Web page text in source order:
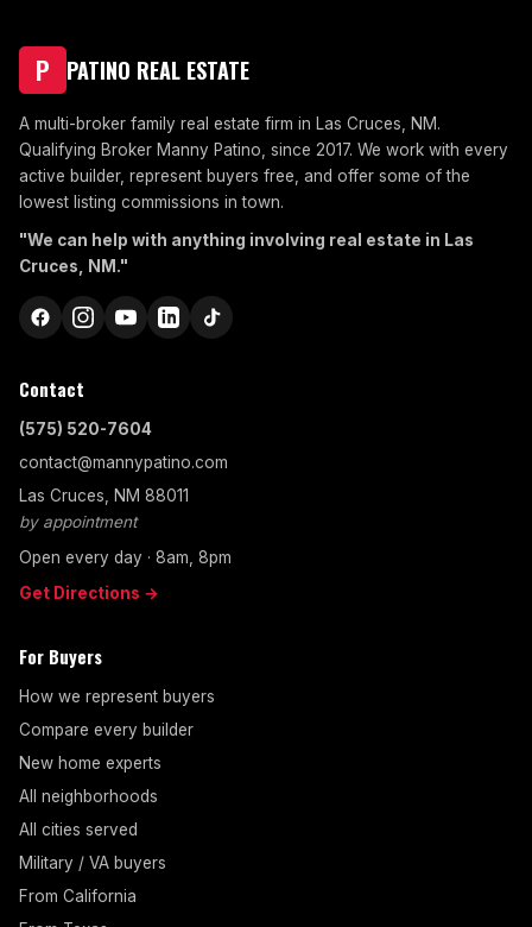
P PATINO REAL ESTATE
A multi-broker family real estate firm in Las Cruces, NM.
Qualifying Broker Manny Patino, since 2017. We work with every
active builder, represent buyers free, and offer some of the
lowest listing commissions in town.
"We can help with anything involving real estate in Las
Cruces, NM."
Contact
(575) 520-7604
contact@mannypatino.com
Las Cruces, NM 88011
by appointment
Open every day · 8am, 8pm
Get Directions →
For Buyers
How we represent buyers
Compare every builder
New home experts
All neighborhoods
All cities served
Military / VA buyers
From California